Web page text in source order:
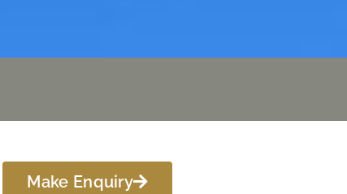
Make Enquiry